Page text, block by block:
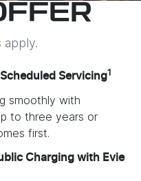
apply.
Servicing1
smoothly with
to three years or
first.
Charging with Evie